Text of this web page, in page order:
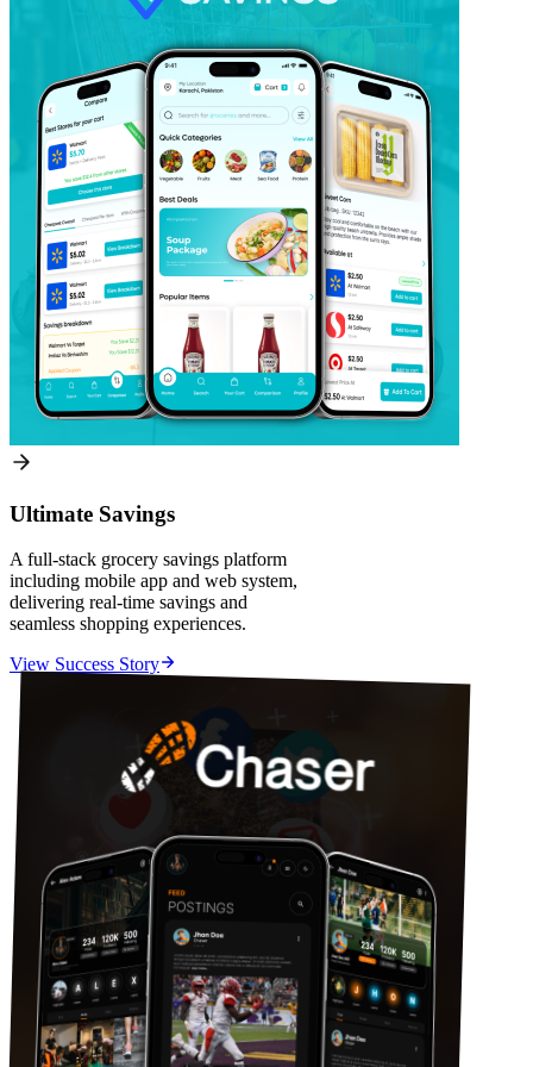
Ultimate Savings
A full-stack grocery savings platform
including mobile app and web system,
delivering real-time savings and
seamless shopping experiences.
View Success Story